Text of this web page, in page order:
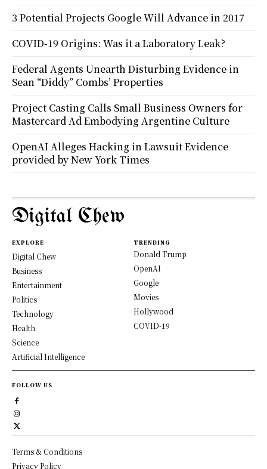
3 Potential Projects Google Will Advance in 2017
COVID-19 Origins: Was it a Laboratory Leak?
Federal Agents Unearth Disturbing Evidence in
Sean “Diddy” Combs’ Properties
Project Casting Calls Small Business Owners for
Mastercard Ad Embodying Argentine Culture
OpenAI Alleges Hacking in Lawsuit Evidence
provided by New York Times
Digital Chew
EXPLORE
Digital Chew
Business
Entertainment
Politics
Technology
Health
Science
Artificial Intelligence
TRENDING
Donald Trump
OpenAI
Google
Movies
Hollywood
COVID-19
FOLLOW US
Terms & Conditions
Privacy Policy